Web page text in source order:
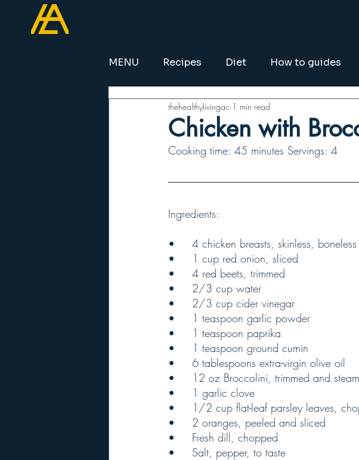
MENU Recipes Diet How to guides
Chicken with
thehealthylivingac 1 min read
Cooking time: 45 minutes Servings: 4
Ingredients:
•	4 chicken breasts, skinless, boneless
•	1 cup red onion, sliced
•	4 red beets, trimmed
•	2/3 cup water
•	2/3 cup cider vinegar
•	1 teaspoon garlic powder
•	1 teaspoon paprika
•	1 teaspoon ground cumin
•	6 tablespoons extra-virgin olive oil
•	12 oz Broccolini, trimmed and
•	1 garlic clove
•	1/2 cup flat-leaf parsley leaves,
•	2 oranges, peeled and sliced
•	Fresh dill, chopped
•	Salt, pepper, to taste